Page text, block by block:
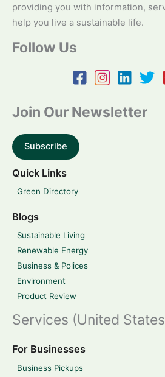
providing you with information,
help you live a sustainable life.
Follow Us
Join Our Newsletter
Subscribe
Quick Links
Green Directory
Blogs
Sustainable Living
Renewable Energy
Business & Polices
Environment
Product Review
Services (United
For Businesses
Business Pickups